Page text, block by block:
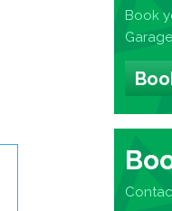
Book
Garage